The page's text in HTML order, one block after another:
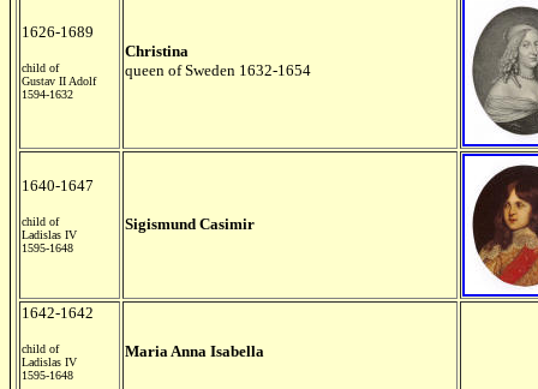
1626-1689
child of
Gustav II Adolf
1594-1632
Christina
queen of Sweden 1632-1654
1640-1647
child of
Ladislas IV
1595-1648
Sigismund Casimir
1642-1642
child of
Ladislas IV
1595-1648
Maria Anna Isabella